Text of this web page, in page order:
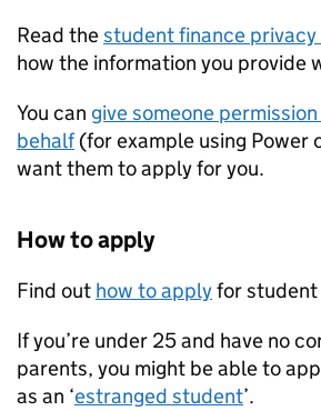
Read thestudent finance
how the information you provide
You can give someone
behalf(for example using Power
want them to apply for you.
How to apply
Find out how to applyfor student
If you’re under 25 and have no
parents, you might be able to
as an ‘estranged student’.